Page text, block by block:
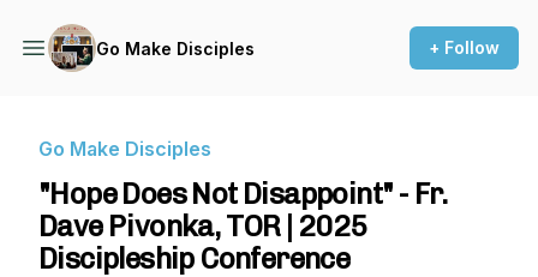
Go Make Disciples + Follow
Go Make Disciples
"Hope Does Not Disappoint" - Fr.
Dave Pivonka, TOR | 2025
Discipleship Conference